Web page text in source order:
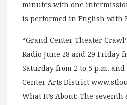
minutes with one
is performed in English with
“Grand Center Theater
Radio June 28 and 29 Friday
Saturday from 2 to 5 p.m. and
Center Arts District
What It’s About: The